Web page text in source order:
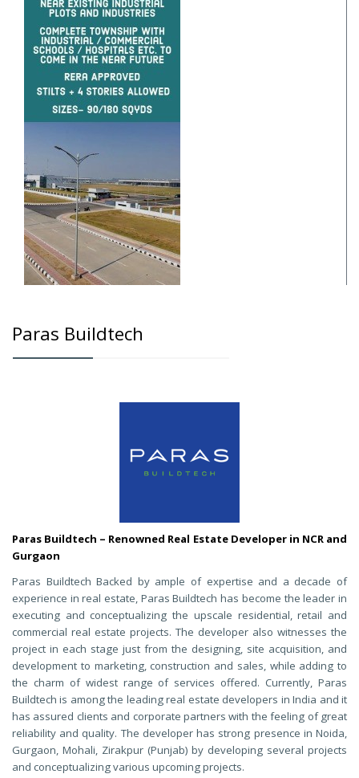
Paras Buildtech
Paras Buildtech – Renowned Real Estate Developer in NCR and
Gurgaon
Paras Buildtech Backed by ample of expertise and a decade of
experience in real estate, Paras Buildtech has become the leader in
executing and conceptualizing the upscale residential, retail and
commercial real estate projects. The developer also witnesses the
project in each stage just from the designing, site acquisition, and
development to marketing, construction and sales, while adding to
the charm of widest range of services offered. Currently, Paras
Buildtech is among the leading real estate developers in India and it
has assured clients and corporate partners with the feeling of great
reliability and quality. The developer has strong presence in Noida,
Gurgaon, Mohali, Zirakpur (Punjab) by developing several projects
and conceptualizing various upcoming projects.